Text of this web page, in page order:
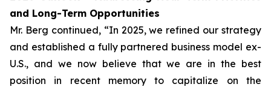
and Long-Term Opportunities
Mr. Berg continued, “In 2025, we refined our strategy
and established a fully partnered business model ex-
U.S., and we now believe that we are in the best
position in recent memory to capitalize on the